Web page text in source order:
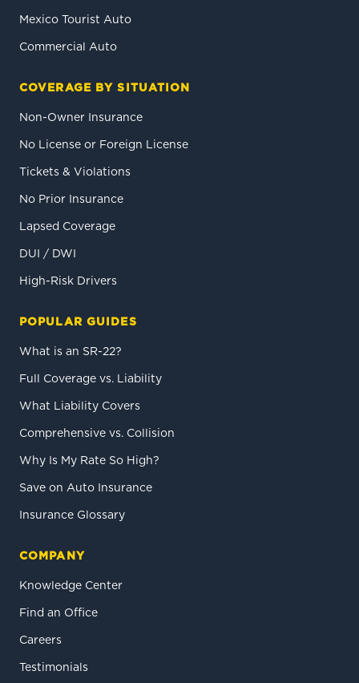
Mexico Tourist Auto
Commercial Auto
COVERAGE BY SITUATION
Non-Owner Insurance
No License or Foreign License
Tickets & Violations
No Prior Insurance
Lapsed Coverage
DUI / DWI
High-Risk Drivers
POPULAR GUIDES
What is an SR-22?
Full Coverage vs. Liability
What Liability Covers
Comprehensive vs. Collision
Why Is My Rate So High?
Save on Auto Insurance
Insurance Glossary
COMPANY
Knowledge Center
Find an Office
Careers
Testimonials